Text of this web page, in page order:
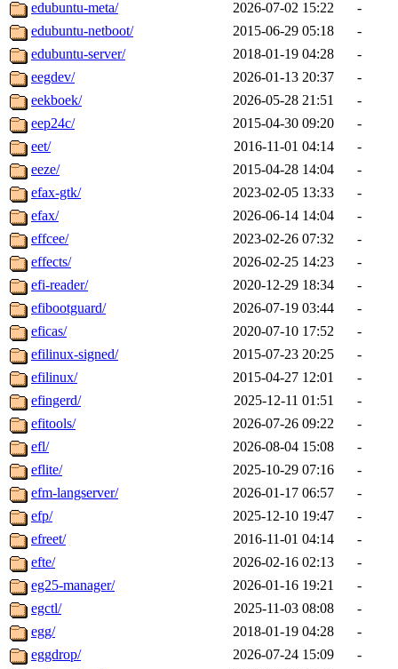
edubuntu-meta/
2026-07-02 15:22
-
edubuntu-netboot/
2015-06-29 05:18
-
edubuntu-server/
2018-01-19 04:28
-
eegdev/
2026-01-13 20:37
-
eekboek/
2026-05-28 21:51
-
eep24c/
2015-04-30 09:20
-
eet/
2016-11-01 04:14
-
eeze/
2015-04-28 14:04
-
efax-gtk/
2023-02-05 13:33
-
efax/
2026-06-14 14:04
-
effcee/
2023-02-26 07:32
-
effects/
2026-02-25 14:23
-
efi-reader/
2020-12-29 18:34
-
efibootguard/
2026-07-19 03:44
-
eficas/
2020-07-10 17:52
-
efilinux-signed/
2015-07-23 20:25
-
efilinux/
2015-04-27 12:01
-
efingerd/
2025-12-11 01:51
-
efitools/
2026-07-26 09:22
-
efl/
2026-08-04 15:08
-
eflite/
2025-10-29 07:16
-
efm-langserver/
2026-01-17 06:57
-
efp/
2025-12-10 19:47
-
efreet/
2016-11-01 04:14
-
efte/
2026-02-16 02:13
-
eg25-manager/
2026-01-16 19:21
-
egctl/
2025-11-03 08:08
-
egg/
2018-01-19 04:28
-
eggdrop/
2026-07-24 15:09
-